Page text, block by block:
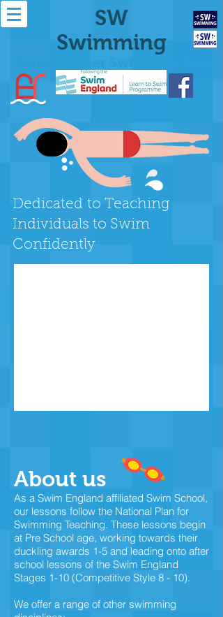
SW
Swimming
Dedicated to Teaching
Individuals to Swim
Confidently
About us
As a Swim England affiliated Swim School,
our lessons follow the National Plan for
Swimming Teaching. These lessons begin
at Pre School age, working towards their
duckling awards 1-5 and leading onto after
school lessons of the Swim England
Stages 1-10 (Competitive Style 8 - 10).
We offer a range of other swimming